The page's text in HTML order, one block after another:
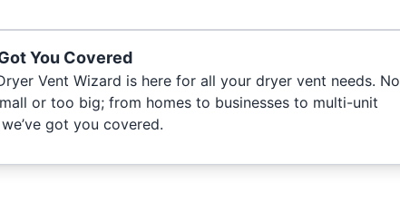
You Covered
Vent Wizard is here for all your dryer vent needs. No
or too big; from homes to businesses to multi-unit
got you covered.